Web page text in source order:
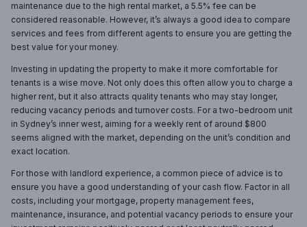
maintenance due to the high rental market, a 5.5% fee can be
considered reasonable. However, it’s always a good idea to compare
services and fees from different agents to ensure you are getting the
best value for your money.
Investing in updating the property to make it more comfortable for
tenants is a wise move. Not only does this often allow you to charge a
higher rent, but it also attracts quality tenants who may stay longer,
reducing vacancy periods and turnover costs. For a two-bedroom unit
in Sydney’s inner west, aiming for a weekly rent of around $800
seems aligned with the market, depending on the unit’s condition and
exact location.
For those with landlord experience, a common piece of advice is to
ensure you have a good understanding of your cash flow. Factor in all
costs, including your mortgage, property management fees,
maintenance, insurance, and potential vacancy periods to ensure your